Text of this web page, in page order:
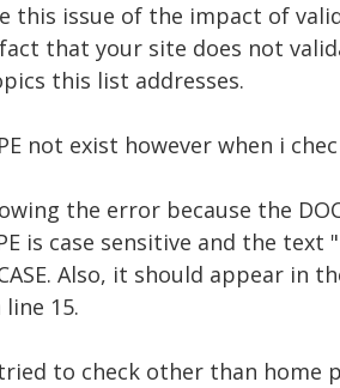
this issue of the impact of
that your site does not
this list addresses.
not exist however when i
the error because the
is case sensitive and the
Also, it should appear in
15.
to check other than home